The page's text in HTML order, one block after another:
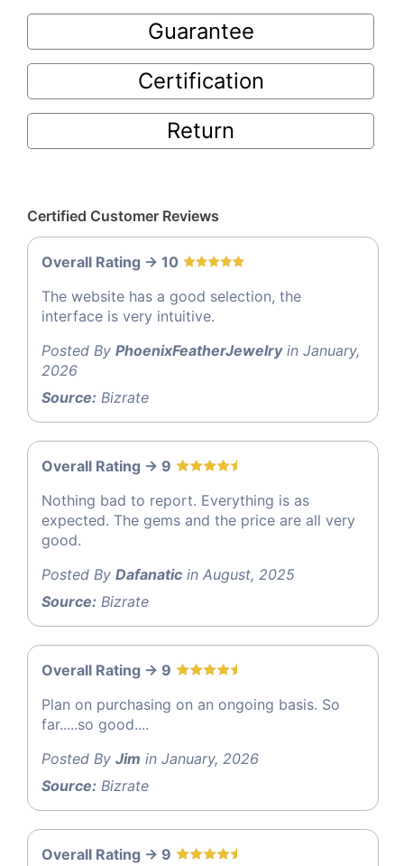
Guarantee
Certification
Return
Certified Customer Reviews
Overall Rating -> 10
The website has a good selection, the
interface is very intuitive.
Posted By PhoenixFeatherJewelryin January,
2026
Source: Bizrate
Overall Rating -> 9
Nothing bad to report. Everything is as
expected. The gems and the price are all very
good.
Posted By Dafanatic in August, 2025
Source: Bizrate
Overall Rating -> 9
Plan on purchasing on an ongoing basis. So
far.....so good....
Posted By Jim in January, 2026
Source: Bizrate
Overall Rating -> 9